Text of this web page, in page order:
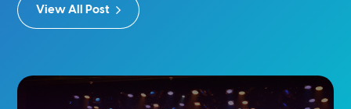
View All Post